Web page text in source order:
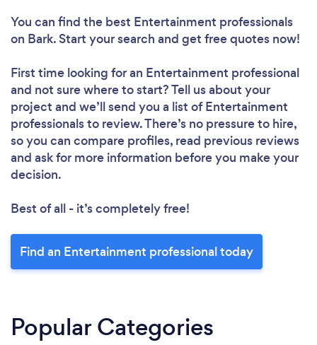
You can find the best Entertainment professionals
on Bark. Start your search and get free quotes now!
First time looking for an Entertainment professional
and not sure where to start? Tell us about your
project and we’ll send you a list of Entertainment
professionals to review. There’s no pressure to hire,
so you can compare profiles, read previous reviews
and ask for more information before you make your
decision.
Best of all - it’s completely free!
Find an Entertainment professional today
Popular Categories